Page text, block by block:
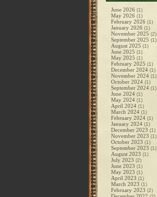
June 2026 (1)
May 2026 (1)
February 2026 (1)
January 2026 (1)
November 2025 (2)
September 2025 (1)
August 2025 (1)
June 2025 (1)
May 2025 (1)
February 2025 (1)
December 2024 (1)
November 2024 (1)
October 2024 (1)
September 2024 (1)
June 2024 (1)
May 2024 (1)
April 2024 (1)
March 2024 (1)
February 2024 (1)
January 2024 (1)
December 2023 (1)
November 2023 (1)
October 2023 (1)
September 2023 (1)
August 2023 (1)
July 2023 (2)
June 2023 (1)
May 2023 (1)
April 2023 (1)
March 2023 (1)
February 2023 (2)